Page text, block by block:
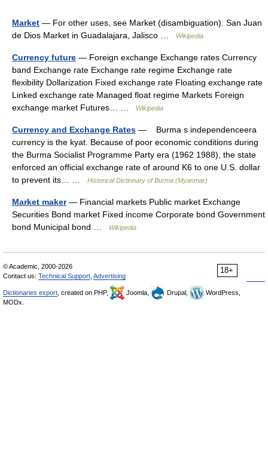
Market — For other uses, see Market (disambiguation). San Juan
de Dios Market in Guadalajara, Jalisco …
Wikipedia
Currency future — Foreign exchange Exchange rates Currency
band Exchange rate Exchange rate regime Exchange rate
flexibility Dollarization Fixed exchange rate Floating exchange rate
Linked exchange rate Managed float regime Markets Foreign
exchange market Futures… …
Wikipedia
Currency and Exchange Rates — Burma s independenceera
currency is the kyat. Because of poor economic conditions during
the Burma Socialist Programme Party era (1962 1988), the state
enforced an official exchange rate of around K6 to one U.S. dollar
to prevent its… …
Historical Dictionary of Burma (Myanmar)
Market maker— Financial markets Public market Exchange
Securities Bond market Fixed income Corporate bond Government
bond Municipal bond …
Wikipedia
18+
© Academic, 2000-2026
Contact us: Technical Support Advertising
Dictionaries export , created on PHP, Joomla, Drupal,
WordPress,
MODx.